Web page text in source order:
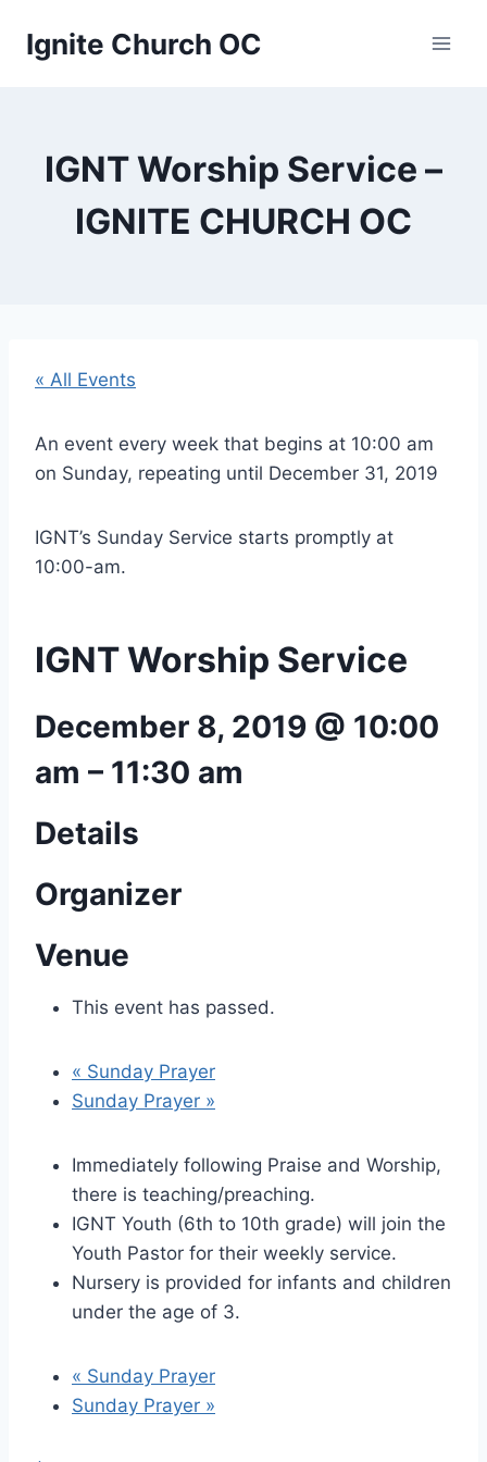
Ignite Church OC
IGNT Worship Service –
IGNITE CHURCH OC
« All Events
An event every week that begins at 10:00 am
on Sunday, repeating until December 31, 2019
IGNT’s Sunday Service starts promptly at
10:00-am.
IGNT Worship Service
December 8, 2019 @ 10:00
am – 11:30 am
Details
Organizer
Venue
This event has passed.
« Sunday Prayer
Sunday Prayer »
Immediately following Praise and Worship,
there is teaching/preaching.
IGNT Youth (6th to 10th grade) will join the
Youth Pastor for their weekly service.
Nursery is provided for infants and children
under the age of 3.
« Sunday Prayer
Sunday Prayer »